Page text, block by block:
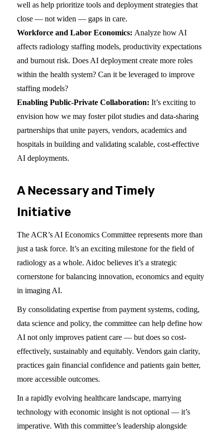
well as help prioritize tools and deployment strategies that
close — not widen — gaps in care.
Workforce and Labor Economics: Analyze how AI
affects radiology staffing models, productivity expectations
and burnout risk. Does AI deployment create more roles
within the health system? Can it be leveraged to improve
staffing models?
Enabling Public-Private Collaboration: It’s exciting to
envision how we may foster pilot studies and data-sharing
partnerships that unite payers, vendors, academics and
hospitals in building and validating scalable, cost-effective
AI deployments.
A Necessary and Timely
Initiative
The ACR’s AI Economics Committee represents more than
just a task force. It’s an exciting milestone for the field of
radiology as a whole. Aidoc believes it’s a strategic
cornerstone for balancing innovation, economics and equity
in imaging AI.
By consolidating expertise from payment systems, coding,
data science and policy, the committee can help define how
AI not only improves patient care — but does so cost-
effectively, sustainably and equitably. Vendors gain clarity,
practices gain financial confidence and patients gain better,
more accessible outcomes.
In a rapidly evolving healthcare landscape, marrying
technology with economic insight is not optional — it’s
imperative. With this committee’s leadership alongside